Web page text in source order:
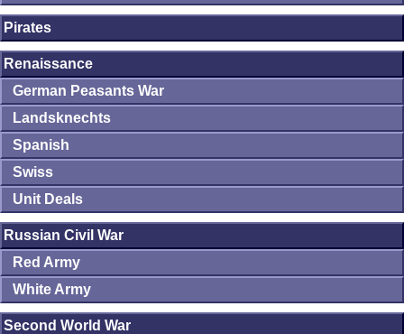
Pirates
Renaissance
German Peasants War
Landsknechts
Spanish
Swiss
Unit Deals
Russian Civil War
Red Army
White Army
Second World War